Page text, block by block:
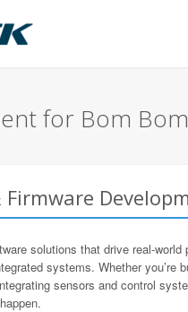
for Bom Bom
solutions that drive real-
systems. Whether you’re
sensors and control